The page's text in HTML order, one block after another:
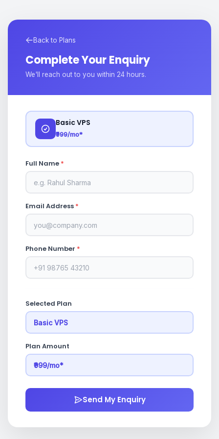
Back to Plans
Complete Your Enquiry
We'll reach out to you within 24 hours.
Basic VPS
₹999/mo*
Full Name *
Email Address *
Phone Number *
Selected Plan
Plan Amount
Send My Enquiry